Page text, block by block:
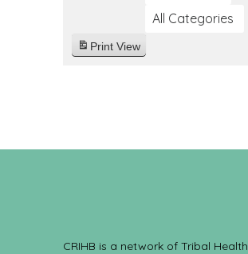
All Categories
Print View
CRIHB is a network of Tribal Health